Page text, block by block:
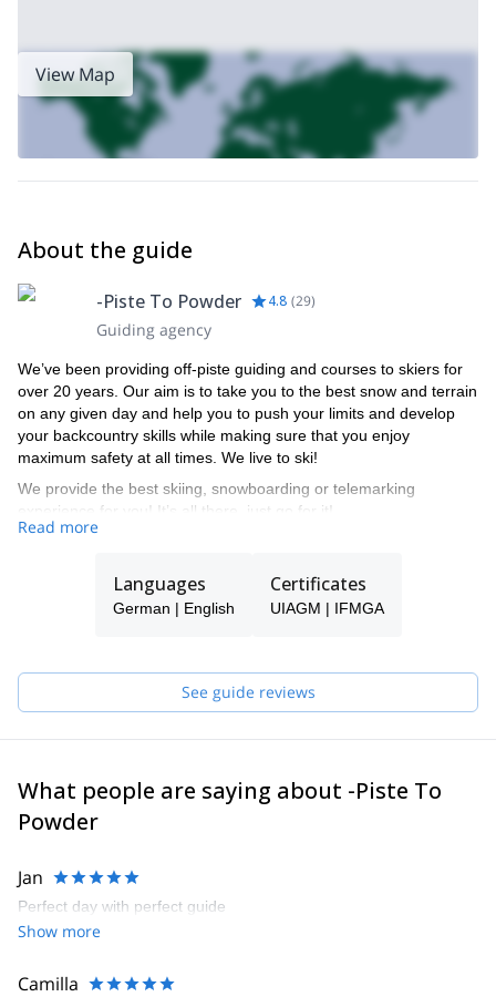
Contact us now to secure your spot for an unforgettable off-piste
snowboarding adventure in the magnificent Arlberg mountains,
available for trips lasting one day or longer.
View Map
About the guide
-Piste To Powder 4.8 (29)
Guiding agency
We’ve been providing off-piste guiding and courses to skiers for
over 20 years. Our aim is to take you to the best snow and terrain
on any given day and help you to push your limits and develop
your backcountry skills while making sure that you enjoy
maximum safety at all times. We live to ski!
We provide the best skiing, snowboarding or telemarking
experience for you! It’s all there, just go for it!
Read more
Languages
German | English
Certificates
UIAGM | IFMGA
See guide reviews
What people are saying about -Piste To
Powder
Jan
Perfect day with perfect guide
Show more
Camilla